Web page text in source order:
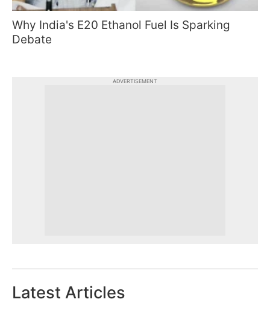
Why India's E20 Ethanol Fuel Is Sparking
Debate
ADVERTISEMENT
Latest Articles